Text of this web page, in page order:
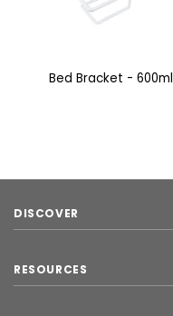
Bed Bracket - 600ml
DISCOVER
RESOURCES